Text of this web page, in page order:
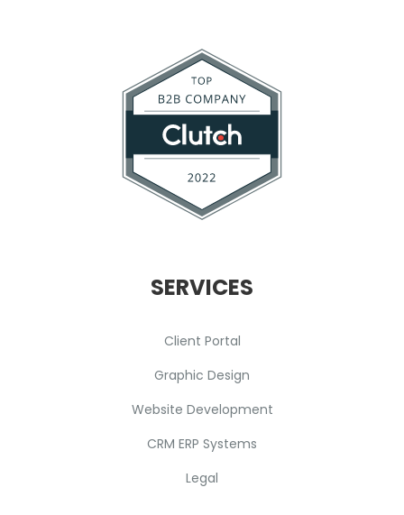
SERVICES
Client Portal
Graphic Design
Website Development
CRM ERP Systems
Legal